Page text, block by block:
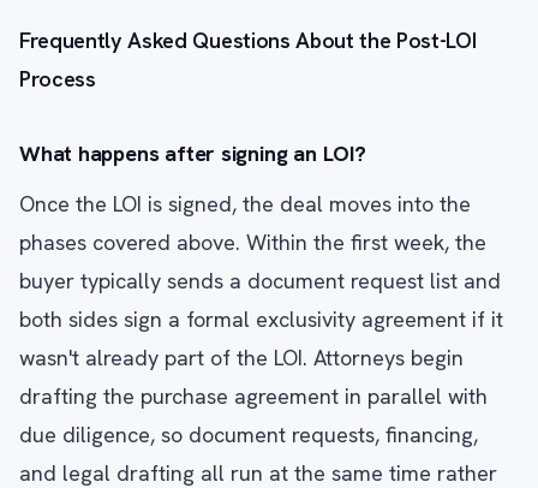
Frequently Asked Questions About the Post-LOI
Process
What happens after signing an LOI?
Once the LOI is signed, the deal moves into the
phases covered above. Within the first week, the
buyer typically sends a document request list and
both sides sign a formal exclusivity agreement if it
wasn't already part of the LOI. Attorneys begin
drafting the purchase agreement in parallel with
due diligence, so document requests, financing,
and legal drafting all run at the same time rather